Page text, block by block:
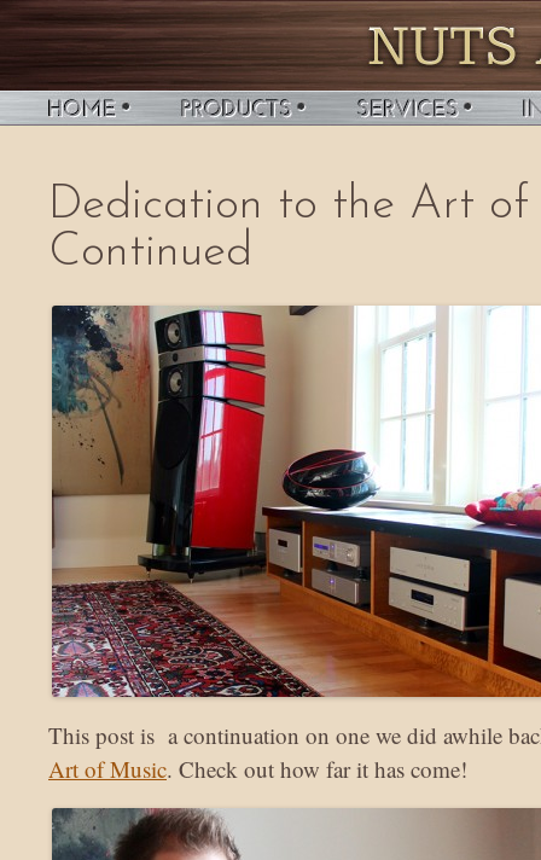
Dedication to the Art of
Continued
This post is a continuation on one we did awhile
Art of Music. Check out how far it has come!